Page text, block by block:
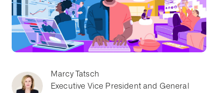
Marcy Tatsch
Executive Vice President and General